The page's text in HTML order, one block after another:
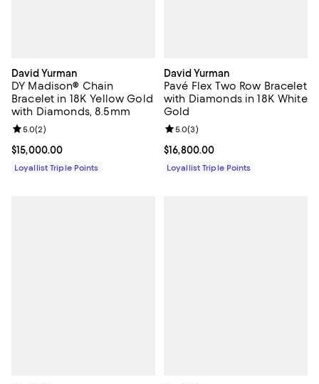
David Yurman
DY Madison® Chain
Bracelet in 18K Yellow Gold
with Diamonds, 8.5mm
Current price $15,000.00; ;
$15,000.00
Review rating: 5.0 out of 5; 2 reviews;
5.0(2)
Loyallist Triple Points
David Yurman
Pavé Flex Two Row Bracelet
with Diamonds in 18K White
Gold
Current price $16,800.00; ;
$16,800.00
Review rating: 5.0 out of 5; 3
5.0(3)
Loyallist Triple Points